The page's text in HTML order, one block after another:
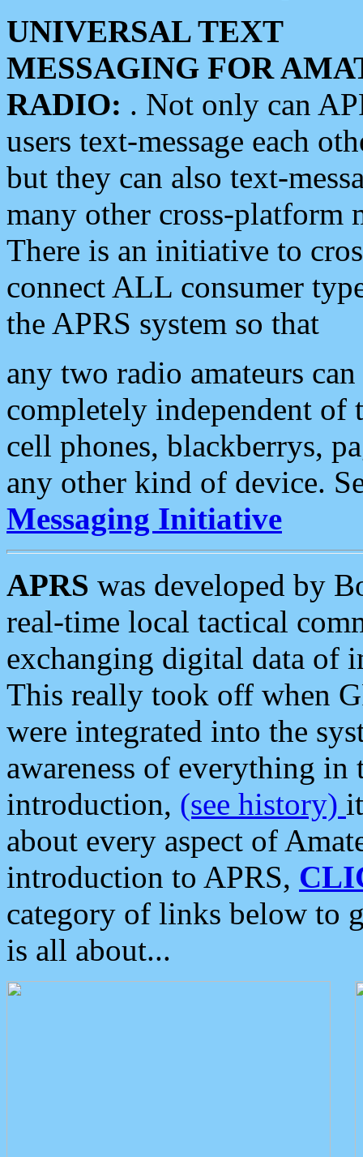
UNIVERSAL TEXT
MESSAGING FOR
RADIO: . Not only can
users text-message each
but they can also text-
many other cross-platform
There is an initiative to
connect ALL consumer
the APRS system so that
any two radio amateurs
completely independent of
cell phones, blackberrys,
any other kind of device.
Messaging Initiative
APRS was developed by
real-time local tactical
exchanging digital data of
This really took off when
were integrated into the
awareness of everything in
introduction, (see history)
about every aspect of
introduction to APRS,
category of links below to
is all about...